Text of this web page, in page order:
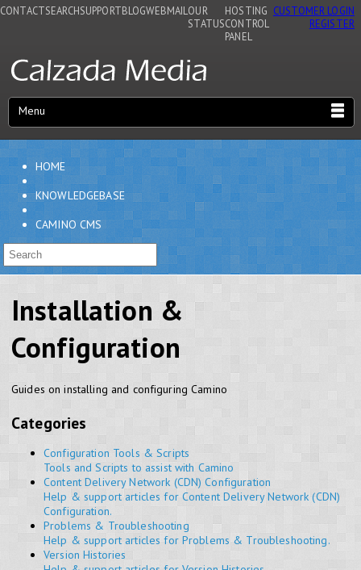
CONTACTSEARCHSUPPORTBLOGWEBMAIL OUR
STATUS
HOSTING
CONTROL
PANEL
CUSTOMER LOGIN
REGISTER
Menu
HOME
KNOWLEDGEBASE
CAMINO CMS
Installation &
Configuration
Guides on installing and configuring Camino
Categories
Configuration Tools & Scripts
Tools and Scripts to assist with Camino
Content Delivery Network (CDN) Configuration
Help & support articles for Content Delivery Network (CDN)
Configuration.
Problems & Troubleshooting
Help & support articles for Problems & Troubleshooting.
Version Histories